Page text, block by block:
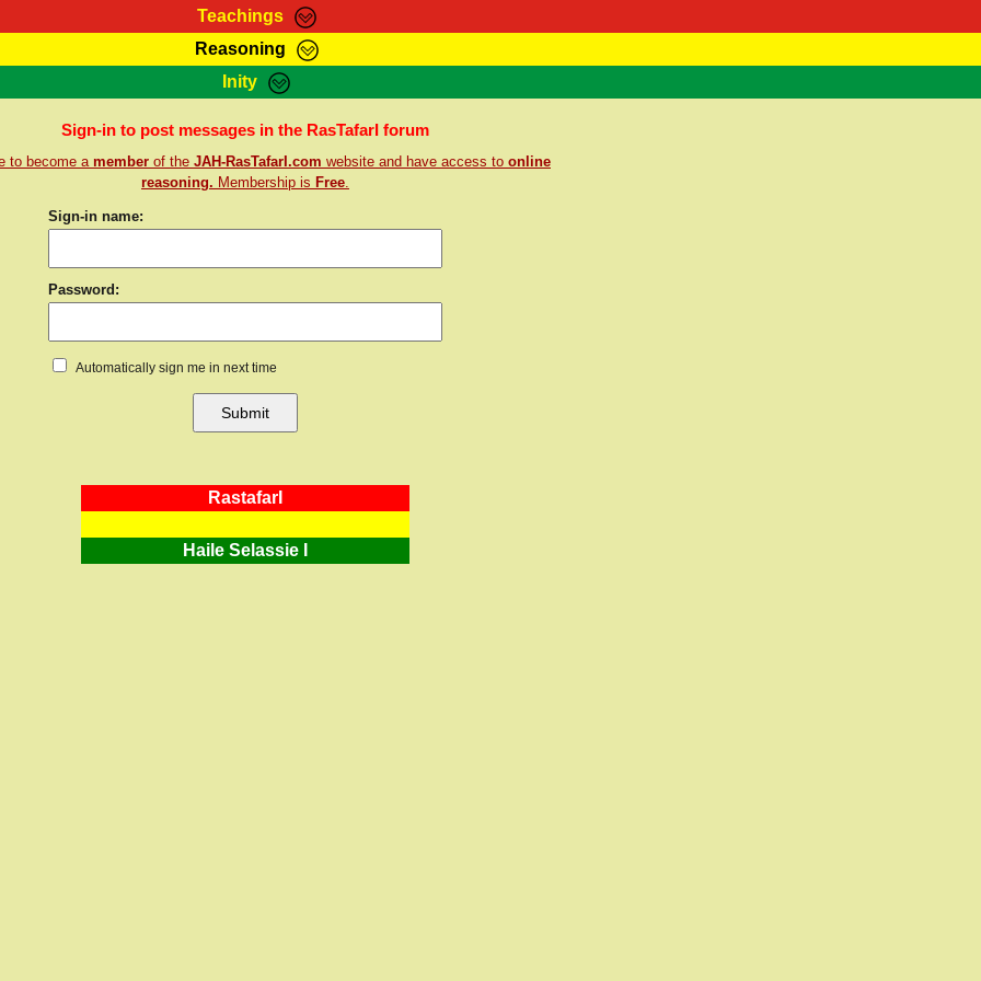
Teachings
Marcus Teachings Bible Search Kebra Negast
Reasoning
RasTafarI Forum Itations Contact
Inity
Sign-In Jah Children Shop Support Elders
Sign-in to post messages in the RasTafarI forum
to become a member of the JAH-RasTafarI.com website and have access to online
reasoning. Membership is Free.
Sign-in name:
Password:
Automatically sign me in next time
RastafarI
Haile Selassie I